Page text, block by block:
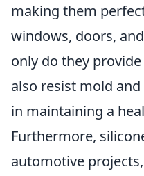
making them
windows, doors,
only do they
also resist mold
in maintaining a
Furthermore,
automotive